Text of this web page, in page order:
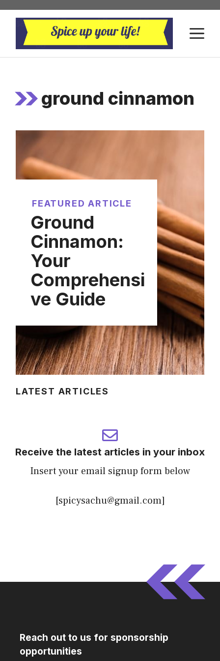
Skip
content
ground cinnamon
FEATURED ARTICLE
Ground
Cinnamon:
Your
Comprehensi
ve Guide
LATEST ARTICLES
Receive the latest articles in your inbox
Insert your email signup form below
[spicysachu@gmail.com]
Reach out to us for sponsorship
opportunities